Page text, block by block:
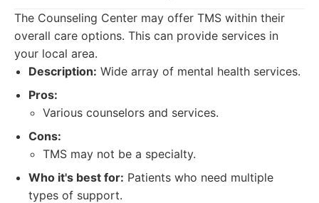
The Counseling Center may offer TMS within their
overall care options. This can provide services in
your local area.
Description: Wide array of mental health services.
Pros:
Various counselors and services.
Cons:
TMS may not be a specialty.
Who it's best for: Patients who need multiple
types of support.